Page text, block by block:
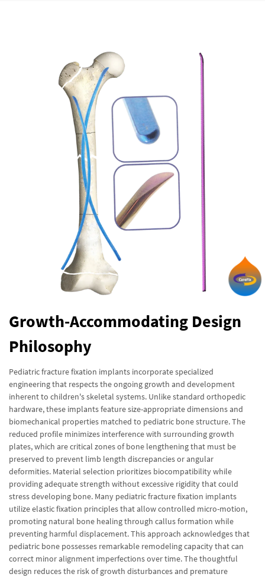
Growth-Accommodating Design
Philosophy
Pediatric fracture fixation implants incorporate specialized
engineering that respects the ongoing growth and development
inherent to children's skeletal systems. Unlike standard orthopedic
hardware, these implants feature size-appropriate dimensions and
biomechanical properties matched to pediatric bone structure. The
reduced profile minimizes interference with surrounding growth
plates, which are critical zones of bone lengthening that must be
preserved to prevent limb length discrepancies or angular
deformities. Material selection prioritizes biocompatibility while
providing adequate strength without excessive rigidity that could
stress developing bone. Many pediatric fracture fixation implants
utilize elastic fixation principles that allow controlled micro-motion,
promoting natural bone healing through callus formation while
preventing harmful displacement. This approach acknowledges that
pediatric bone possesses remarkable remodeling capacity that can
correct minor alignment imperfections over time. The thoughtful
design reduces the risk of growth disturbances and premature